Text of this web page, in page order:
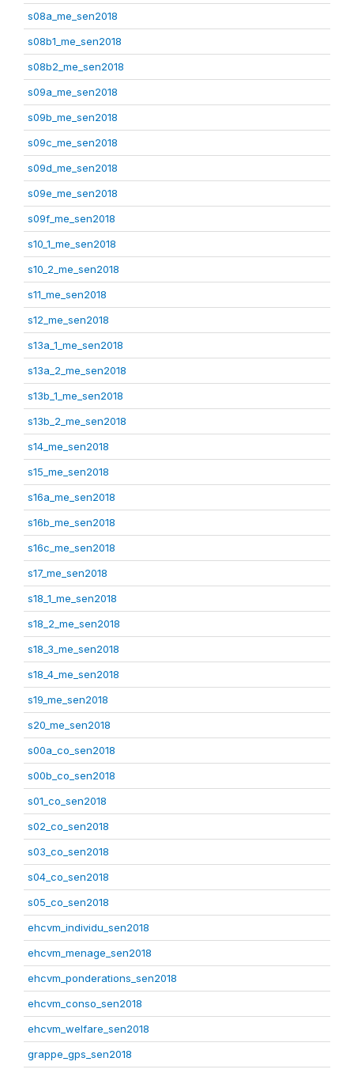
s08a_me_sen2018
s08b1_me_sen2018
s08b2_me_sen2018
s09a_me_sen2018
s09b_me_sen2018
s09c_me_sen2018
s09d_me_sen2018
s09e_me_sen2018
s09f_me_sen2018
s10_1_me_sen2018
s10_2_me_sen2018
s11_me_sen2018
s12_me_sen2018
s13a_1_me_sen2018
s13a_2_me_sen2018
s13b_1_me_sen2018
s13b_2_me_sen2018
s14_me_sen2018
s15_me_sen2018
s16a_me_sen2018
s16b_me_sen2018
s16c_me_sen2018
s17_me_sen2018
s18_1_me_sen2018
s18_2_me_sen2018
s18_3_me_sen2018
s18_4_me_sen2018
s19_me_sen2018
s20_me_sen2018
s00a_co_sen2018
s00b_co_sen2018
s01_co_sen2018
s02_co_sen2018
s03_co_sen2018
s04_co_sen2018
s05_co_sen2018
ehcvm_individu_sen2018
ehcvm_menage_sen2018
ehcvm_ponderations_sen2018
ehcvm_conso_sen2018
ehcvm_welfare_sen2018
grappe_gps_sen2018